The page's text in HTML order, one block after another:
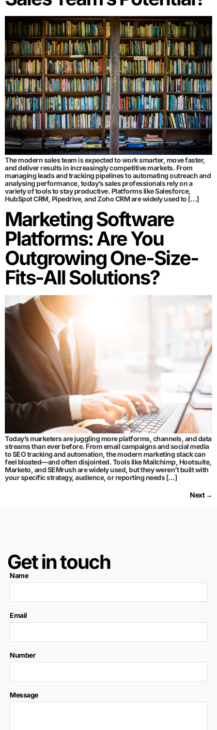
The modern sales team is expected to work smarter, move faster,
and deliver results in increasingly competitive markets. From
managing leads and tracking pipelines to automating outreach and
analysing performance, today’s sales professionals rely on a
variety of tools to stay productive. Platforms like Salesforce,
HubSpot CRM, Pipedrive, and Zoho CRM are widely used to […]
Marketing Software
Platforms: Are You
Outgrowing One-Size-
Fits-All Solutions?
Today’s marketers are juggling more platforms, channels, and data
streams than ever before. From email campaigns and social media
to SEO tracking and automation, the modern marketing stack can
feel bloated—and often disjointed. Tools like Mailchimp, Hootsuite,
Marketo, and SEMrush are widely used, but they weren’t built with
your specific strategy, audience, or reporting needs […]
Next →
Get in touch
Name
Email
Number
Message